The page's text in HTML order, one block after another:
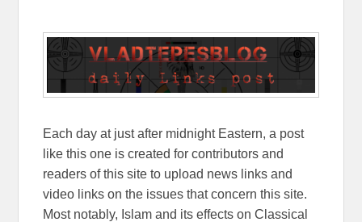
Each day at just after midnight Eastern, a post
like this one is created for contributors and
readers of this site to upload news links and
video links on the issues that concern this site.
Most notably, Islam and its effects on Classical